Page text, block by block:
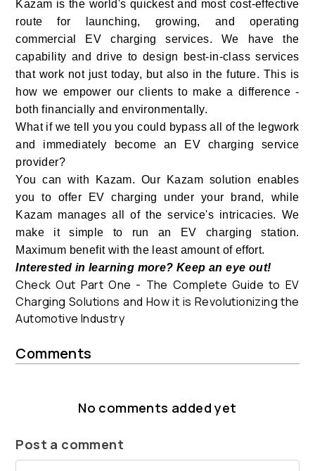
Kazam is the world's quickest and most cost-effective
route for launching, growing, and operating
commercial EV charging services. We have the
capability and drive to design best-in-class services
that work not just today, but also in the future. This is
how we empower our clients to make a difference -
both financially and environmentally.
What if we tell you you could bypass all of the legwork
and immediately become an EV charging service
provider?
You can with Kazam. Our Kazam solution enables
you to offer EV charging under your brand, while
Kazam manages all of the service's intricacies. We
make it simple to run an EV charging station.
Maximum benefit with the least amount of effort.
Interested in learning more? Keep an eye out!
Check Out Part One - The Complete Guide to EV
Charging Solutions and How it is Revolutionizing the
Automotive Industry
Comments
No comments added yet
Post a comment